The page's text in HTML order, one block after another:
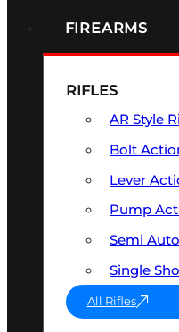
FIREARMS
RIFLES
AR Style
Bolt
Lever
Pump
Semi
Single
All Rifles